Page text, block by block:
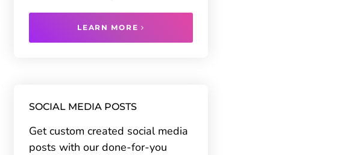
LEARN MORE
SOCIAL MEDIA POSTS
Get custom created social media
posts with our done-for-you